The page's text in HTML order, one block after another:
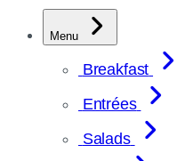
Menu
Breakfast
Entrées
Salads